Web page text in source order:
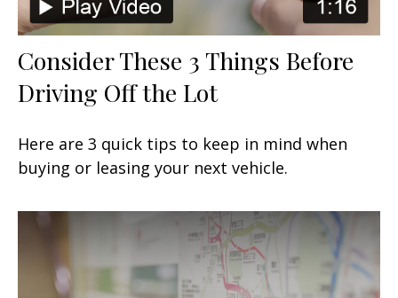
Consider These 3 Things Before
Driving Off the Lot
Here are 3 quick tips to keep in mind when
buying or leasing your next vehicle.